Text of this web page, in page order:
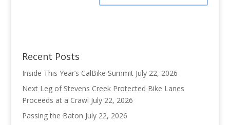
Recent Posts
Inside This Year’s CalBike Summit July 22, 2026
Next Leg of Stevens Creek Protected Bike Lanes
Proceeds at a Crawl July 22, 2026
Passing the Baton July 22, 2026